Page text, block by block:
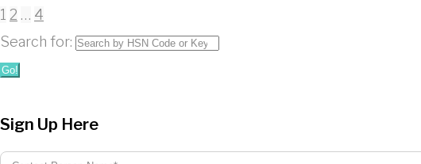
1 2 … 4
Search for:
Go!
Sign Up Here